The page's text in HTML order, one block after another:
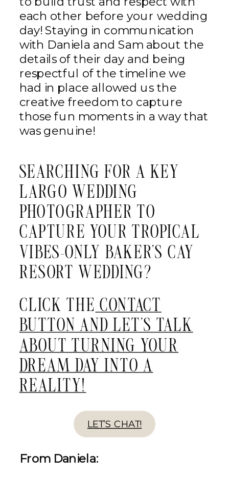
each other before your wedding
day! Staying in communication
with Daniela and Sam about the
details of their day and being
respectful of the timeline we
had in place allowed us the
creative freedom to capture
those fun moments in a way that
was genuine!
SEARCHING FOR A KEY
LARGO WEDDING
PHOTOGRAPHER TO
CAPTURE YOUR TROPICAL
VIBES-ONLY BAKER’S CAY
RESORT WEDDING?
CLICK THE CONTACT
BUTTON AND LET’S TALK
ABOUT TURNING YOUR
DREAM DAY INTO A
REALITY!
LET’S CHAT!
From Daniela: